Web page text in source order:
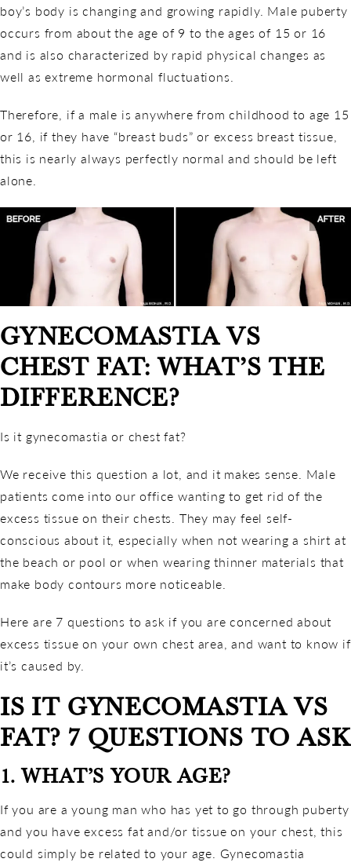
boy’s body is changing and growing rapidly. Male puberty
occurs from about the age of 9 to the ages of 15 or 16
and is also characterized by rapid physical changes as
well as extreme hormonal fluctuations.
Therefore, if a male is anywhere from childhood to age 15
or 16, if they have “breast buds” or excess breast tissue,
this is nearly always perfectly normal and should be left
alone.
GYNECOMASTIA VS
CHEST FAT: WHAT’S THE
DIFFERENCE?
Is it gynecomastia or chest fat?
We receive this question a lot, and it makes sense. Male
patients come into our office wanting to get rid of the
excess tissue on their chests. They may feel self-
conscious about it, especially when not wearing a shirt at
the beach or pool or when wearing thinner materials that
make body contours more noticeable.
Here are 7 questions to ask if you are concerned about
excess tissue on your own chest area, and want to know if
it’s caused by.
IS IT GYNECOMASTIA VS
FAT? 7 QUESTIONS TO ASK
1. WHAT’S YOUR AGE?
If you are a young man who has yet to go through puberty
and you have excess fat and/or tissue on your chest, this
could simply be related to your age. Gynecomastia